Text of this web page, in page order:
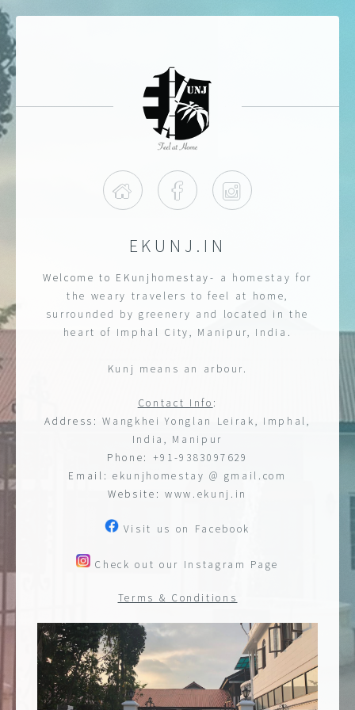
Home Facebook
EKUNJ.IN
Welcome to EKunjhomestay- a homestay for
the weary travelers to feel at home,
surrounded by greenery and located in the
heart of Imphal City, Manipur, India.
Kunj means an arbour.
Contact Info :
Address: Wangkhei Yonglan Leirak, Imphal,
India, Manipur
Phone:
+91-9383097629
Email: ekunjhomestay @ gmail.com
Website: www.ekunj.in
Visit us on Facebook
Check out our Instagram Page
Terms & Conditions